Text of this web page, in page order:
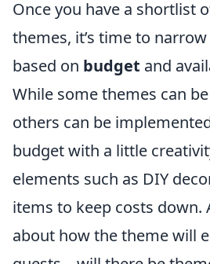
Once you have a shortlist
themes, it’s time to
based on budget and
While some themes can
others can be
budget with a little
elements such as DIY
items to keep costs down.
about how the theme will